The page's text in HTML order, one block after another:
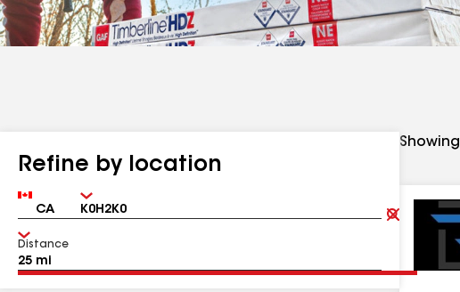
Refine by location
Country Zip
Clear
Submit
Distance
Showing